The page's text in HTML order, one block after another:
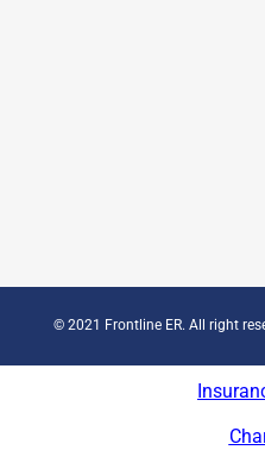
© 2021 Frontline ER. All right